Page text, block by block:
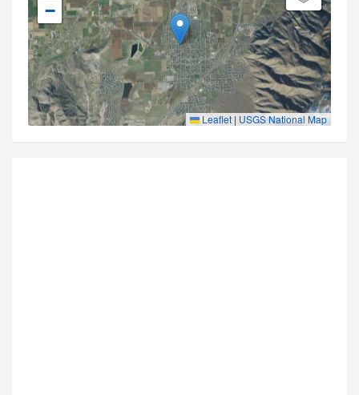
−
Leaflet | USGS National Map